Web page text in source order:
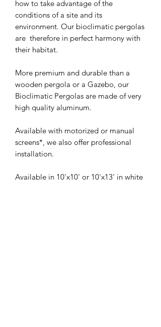
how to take advantage of the
conditions of a site and its
environment. Our bioclimatic pergolas
are therefore in perfect harmony with
their habitat.
More premium and durable than a
wooden pergola or a Gazebo, our
Bioclimatic Pergolas are made of very
high quality aluminum.
Available with motorized or manual
screens*, we also offer professional
installation.
Available in 10'x10' or 10'x13' in white